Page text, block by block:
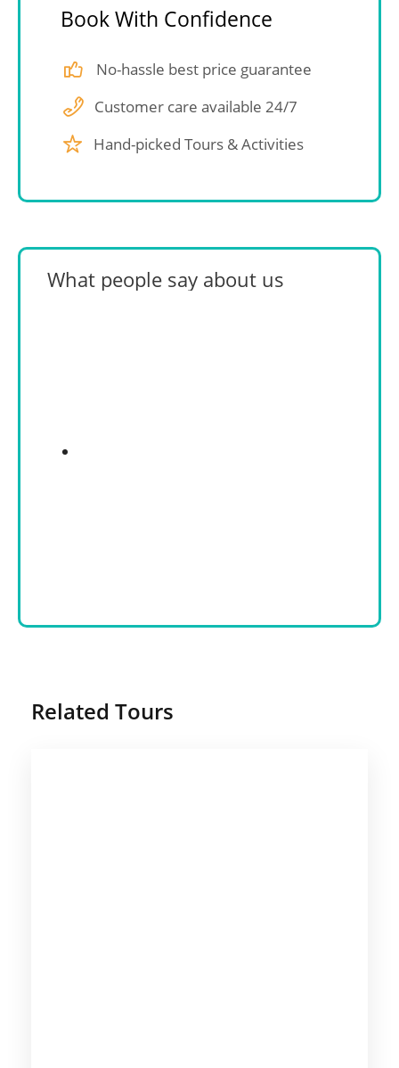
Book With Confidence
No-hassle best price guarantee
Customer care available 24/7
Hand-picked Tours & Activities
What people say about us
Related Tours